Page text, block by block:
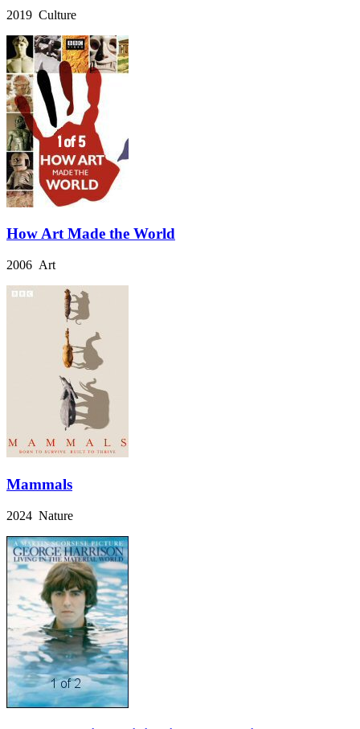
2019 Culture
How Art Made the World
2006 Art
Mammals
2024 Nature